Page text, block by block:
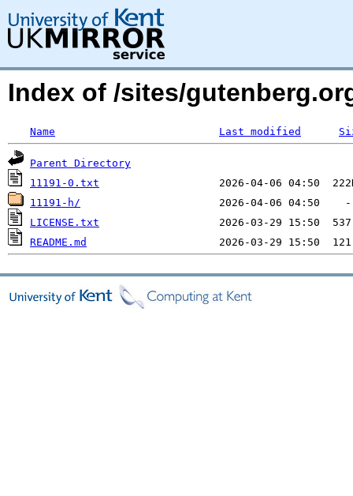
Index of /sites/
Name Last modified
Parent Directory
11191-0.txt
11191-h/
LICENSE.txt
README.md